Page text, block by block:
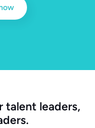
talent leaders,